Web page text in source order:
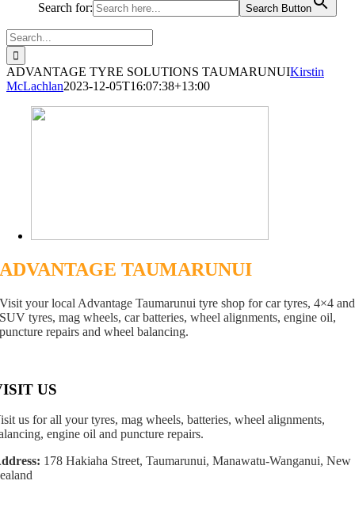
Search for: Search Button
Search
for:
ADVANTAGE TYRE SOLUTIONS TAUMARUNUIKirstin
McLachlan2023-12-05T16:07:38+13:00
ADVANTAGE TAUMARUNUI
Visit your local Advantage Taumarunui tyre shop for car tyres, 4×4 and
SUV tyres, mag wheels, car batteries, wheel alignments, engine oil,
puncture repairs and wheel balancing.
US
us for all your tyres, mag wheels, batteries, wheel alignments,
engine oil and puncture repairs.
178 Hakiaha Street, Taumarunui, Manawatu-Wanganui, New